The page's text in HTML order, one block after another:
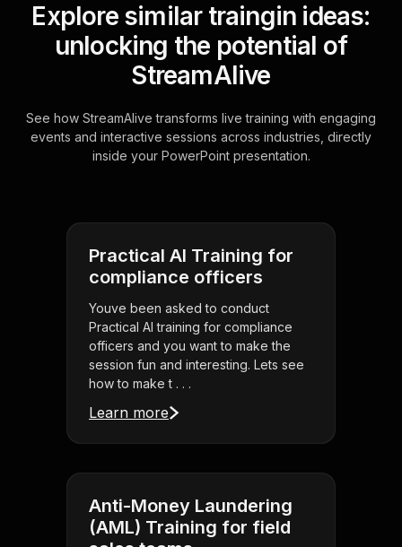
Explore similar traingin ideas:
unlocking the potential of
StreamAlive
See how StreamAlive transforms live training with engaging
events and interactive sessions across industries, directly
inside your PowerPoint presentation.
Practical AI Training for
compliance officers
Youve been asked to conduct
Practical AI training for compliance
officers and you want to make the
session fun and interesting. Lets see
how to make t . . .
Learn more
Anti-Money Laundering
(AML) Training for field